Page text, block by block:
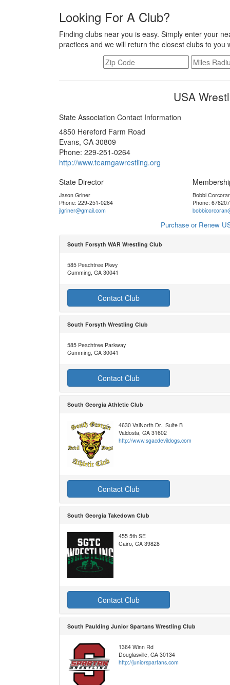
Looking For A Club?
Finding clubs near you is easy. Simply enter your
practices and we will return the closest clubs to
USA
State Association Contact Information
4850 Hereford Farm Road
Evans, GA 30809
Phone: 229-251-0264
http://www.teamgawrestling.org
State Director
Jason Griner
Phone: 229-251-0264
jlgriner@gmail.com
Bobbi
Phone:
Purchase or Renew
South Forsyth WAR Wrestling Club
585 Peachtree Pkwy
Cumming, GA 30041
Contact Club
South Forsyth Wrestling Club
585 Peachtree Parkway
Cumming, GA 30041
Contact Club
South Georgia Athletic Club
4630 ValNorth Dr., Suite B
Valdosta, GA 31602
http://www.sgacdevildogs.com
Contact Club
South Georgia Takedown Club
455 5th SE
Cairo, GA 39828
Contact Club
South Paulding Junior Spartans Wrestling Club
1364 Winn Rd
Douglasville, GA 30134
http://juniorspartans.com